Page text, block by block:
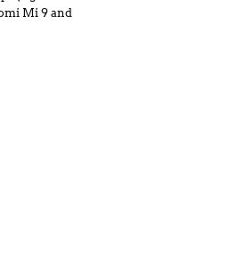
Mi 9 and